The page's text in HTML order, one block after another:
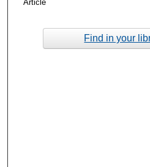
Article
Find in your